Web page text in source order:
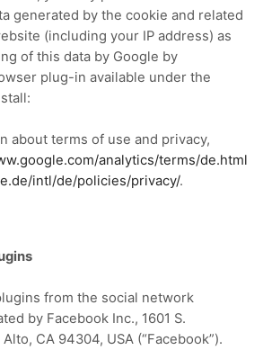
generated by the cookie and related
(including your IP address) as
of this data by Google by
plug-in available under the
about terms of use and privacy,
analytics/terms/de.html
intl/de/policies/privacy/.
from the social network
by Facebook Inc., 1601 S.
CA 94304, USA (“Facebook”).